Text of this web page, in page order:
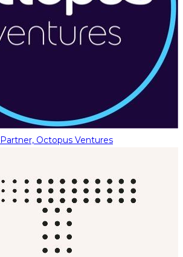
Partner, Octopus Ventures